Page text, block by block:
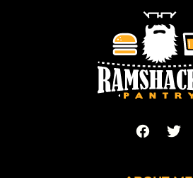
top
Ramshackle
Pantry